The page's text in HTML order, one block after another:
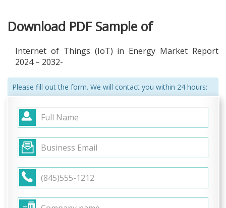
Download PDF Sample of
Internet of Things (IoT) in Energy Market Report
2024 – 2032-
Please fill out the form. We will contact you within 24 hours: